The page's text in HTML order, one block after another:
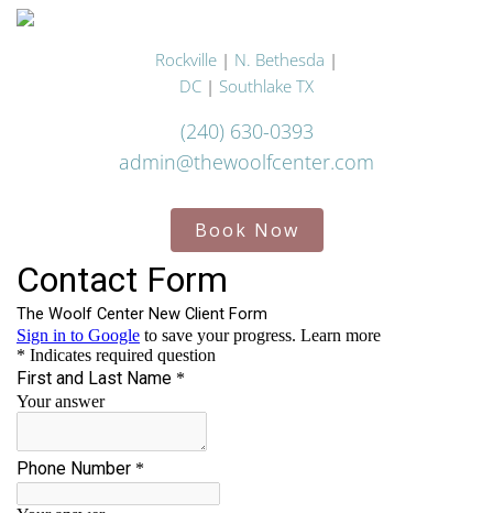
Rockville | N. Bethesda |
DC | Southlake TX
(240) 630-0393
admin@thewoolfcenter.com
Book Now